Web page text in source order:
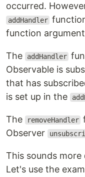
occurred.
addHandler
function
The addHandler
Observable is
that has
is set up in the
The removeHandler
Observer
This sounds
Let's use the